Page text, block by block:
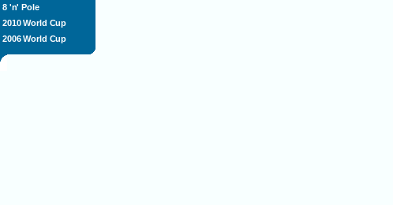
8 'n' Pole
2010 World Cup
2006 World Cup